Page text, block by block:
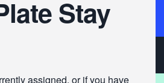
Stay
assigned, or if you have